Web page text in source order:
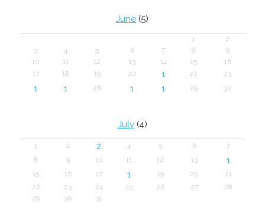
June (5)
1
2
3
4 5 6 7 8
9
10
11 12 13 14 15
16
17
18 19 20 1 22 23
1 1 26 1 1 29 30
July(4)
1 2 2 4 5 6
7
8
9 10 11 12 13 1
15 16 17 1 19 20
21
22
23 24 25 26 27
28
29
30 31